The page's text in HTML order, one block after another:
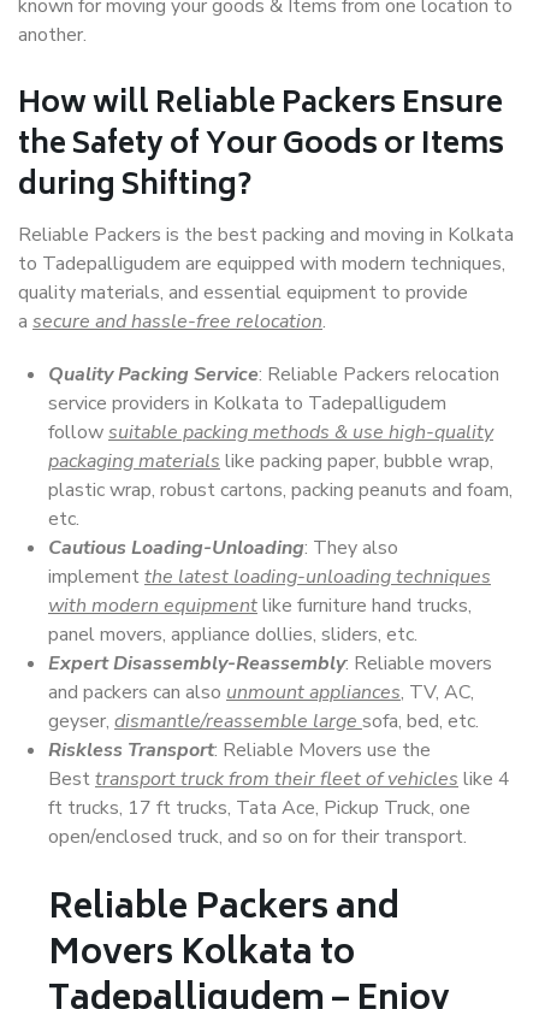
known for moving your goods & Items from one location to
another.
How willReliable PackersEnsure
the Safety of Your Goods or Items
during Shifting?
Reliable Packers is the best packing and moving in Kolkata
to Tadepalligudem are equipped with modern techniques,
quality materials, and essential equipment to provide
a secure and hassle-free relocation.
Quality Packing Service: Reliable Packers relocation
service providers in Kolkata to Tadepalligudem
followsuitable packing methods & use high-quality
packaging materials like packing paper, bubble wrap,
plastic wrap, robust cartons, packing peanuts and foam,
etc.
Cautious Loading-Unloading: They also
implementthe latest loading-unloading techniques
with modern equipmentlike furniture hand trucks,
panel movers, appliance dollies, sliders, etc.
Expert Disassembly-Reassembly: Reliable movers
and packers can also unmount appliances, TV, AC,
geyser, dismantle/reassemble large sofa, bed, etc.
Riskless Transport: Reliable Movers use the
Besttransport truck from their fleet of vehicles like 4
ft trucks, 17 ft trucks, Tata Ace, Pickup Truck, one
open/enclosed truck, and so on for their transport.
Reliable Packers and
Movers Kolkata to